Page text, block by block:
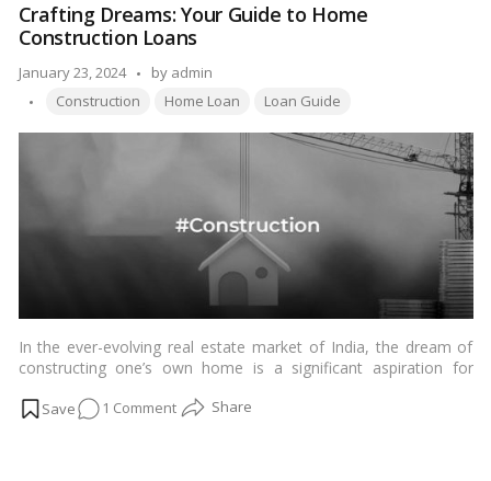
Road:
Current
Status
&
Estate
Landscape
Crafting Dreams: Your Guide to Home
Construction Loans
January 23, 2024
Posted
by
by admin
Tags:
Construction Home Loan Loan Guide
In the ever-evolving real estate market of India, the dream of
constructing one’s own home is a significant aspiration for
reality of its construction involves meticulous planning and,
1 Commenton